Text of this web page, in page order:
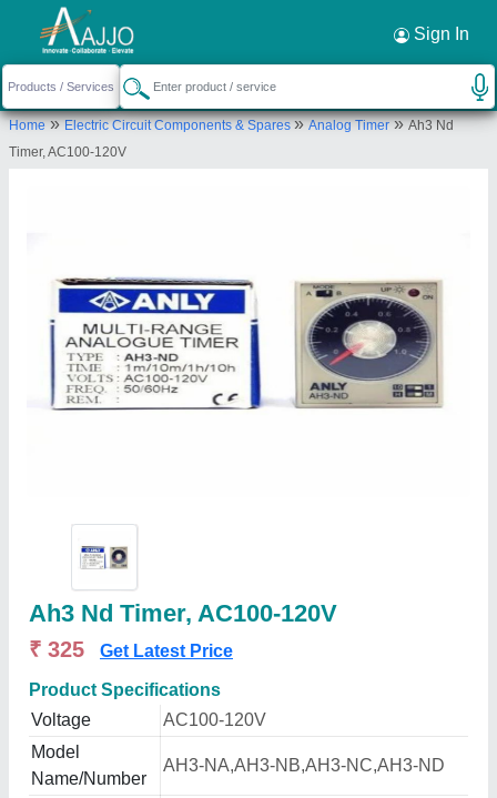
Sign In
Home»Electric Circuit Components & Spares»Analog Timer»Ah3 Nd
Timer, AC100-120V
Ah3 Nd Timer, AC100-120V
₹ 325 Get Latest Price
Product Specifications
Voltage
AC100-120V
Model
Name/Number
AH3-NA,AH3-NB,AH3-NC,AH3-ND
Request a Callback ×
Dishika Traders
SHOP NO. 2, NEAR AMETHI SCHOOL,SECTOR-
51, GURGAON, Gurugram, Haryana, 122001